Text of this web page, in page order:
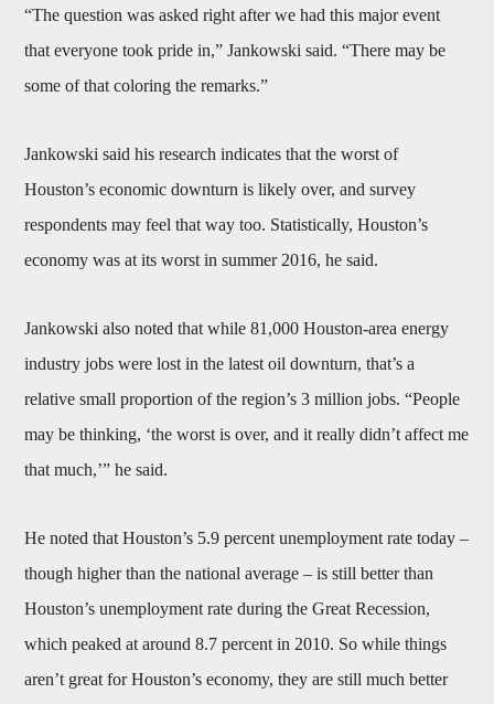
“The question was asked right after we had this major event
that everyone took pride in,” Jankowski said. “There may be
some of that coloring the remarks.”
Jankowski said his research indicates that the worst of
Houston’s economic downturn is likely over, and survey
respondents may feel that way too. Statistically, Houston’s
economy was at its worst in summer 2016, he said.
Jankowski also noted that while 81,000 Houston-area energy
industry jobs were lost in the latest oil downturn, that’s a
relative small proportion of the region’s 3 million jobs. “People
may be thinking, ‘the worst is over, and it really didn’t affect me
that much,’” he said.
He noted that Houston’s 5.9 percent unemployment rate today –
though higher than the national average – is still better than
Houston’s unemployment rate during the Great Recession,
which peaked at around 8.7 percent in 2010. So while things
aren’t great for Houston’s economy, they are still much better